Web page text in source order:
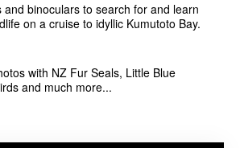
and binoculars to search for and learn
on a cruise to idyllic Kumutoto Bay.
with NZ Fur Seals, Little Blue
and much more...